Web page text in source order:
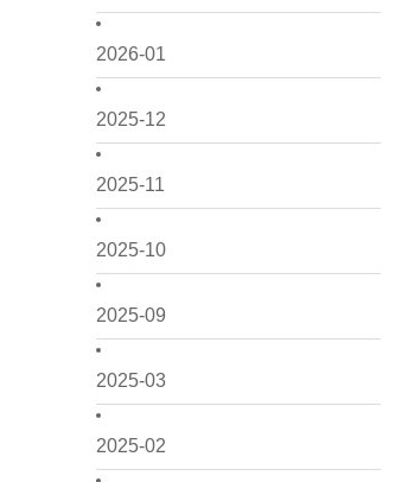
2026-01
2025-12
2025-11
2025-10
2025-09
2025-03
2025-02